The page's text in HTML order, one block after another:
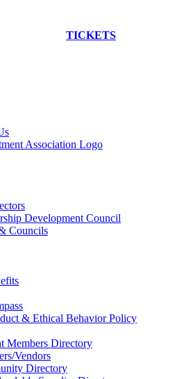
TICKETS
Development Council
Councils
& Ethical Behavior Policy
Members Directory
Vendors
Directory